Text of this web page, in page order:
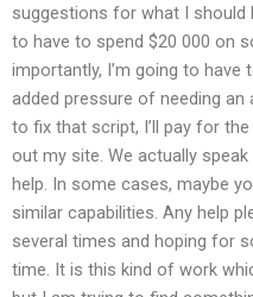
suggestions for what I should
to have to spend $20 000 on
importantly, I’m going to
added pressure of needing an
to fix that script, I’ll pay for
out my site. We actually
help. In some cases, maybe
similar capabilities. Any help
several times and hoping for
time. It is this kind of work